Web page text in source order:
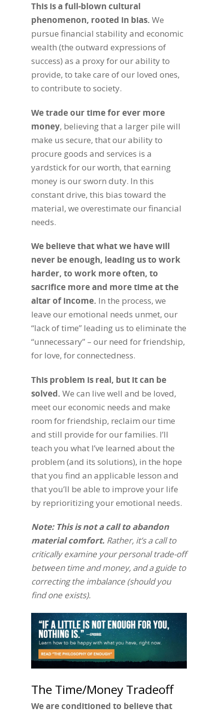
This is a full-blown cultural
phenomenon, rooted in bias. We
pursue financial stability and economic
wealth (the outward expressions of
success) as a proxy for our ability to
provide, to take care of our loved ones,
to contribute to society.
We trade our time for ever more
money, believing that a larger pile will
make us secure, that our ability to
procure goods and services is a
yardstick for our worth, that earning
money is our sworn duty. In this
constant drive, this bias toward the
material, we overestimate our financial
needs.
We believe that what we have will
never be enough, leading us to work
harder, to work more often, to
sacrifice more and more time at the
altar of income. In the process, we
leave our emotional needs unmet, our
“lack of time” leading us to eliminate the
“unnecessary” – our need for friendship,
for love, for connectedness.
This problem is real, but it can be
solved. We can live well and be loved,
meet our economic needs and make
room for friendship, reclaim our time
and still provide for our families. I’ll
teach you what I’ve learned about the
problem (and its solutions), in the hope
that you find an applicable lesson and
that you’ll be able to improve your life
by reprioritizing your emotional needs.
Note: This is not a call to abandon
material comfort. Rather, it’s a call to
critically examine your personal trade-off
between time and money, and a guide to
correcting the imbalance (should you
find one exists).
The Time/Money Tradeoff
We are conditioned to believe that